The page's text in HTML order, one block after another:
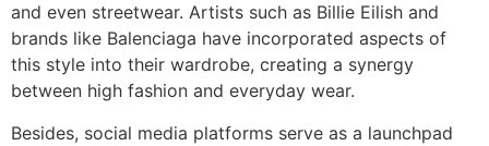
and even streetwear. Artists such as Billie Eilish and
brands like Balenciaga have incorporated aspects of
this style into their wardrobe, creating a synergy
between high fashion and everyday wear.
Besides, social media platforms serve as a launchpad